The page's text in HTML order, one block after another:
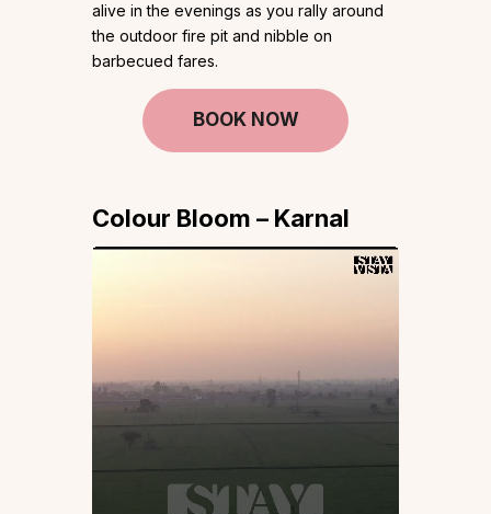
alive in the evenings as you rally around
the outdoor fire pit and nibble on
barbecued fares.
BOOK NOW
Colour Bloom – Karnal